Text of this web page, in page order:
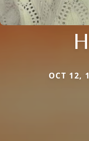
OCT 12,